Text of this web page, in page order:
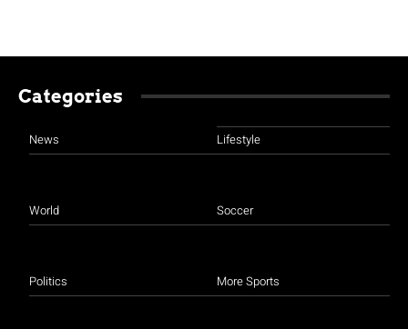
Categories
News
World
Politics
Lifestyle
Soccer
More Sports